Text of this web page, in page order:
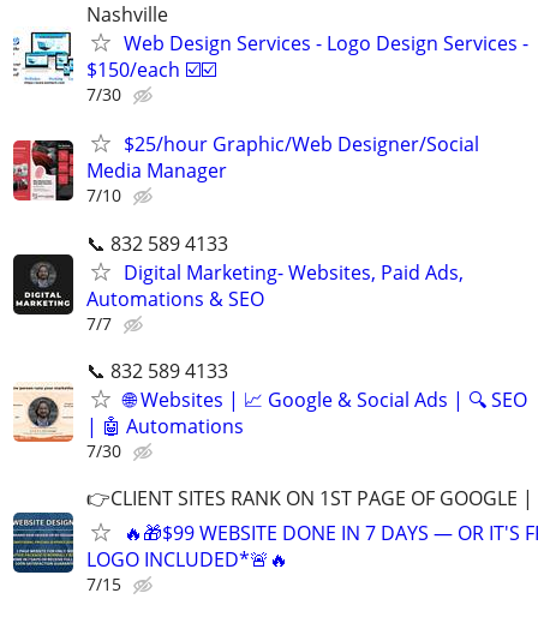
Nashville
Web Design Services - Logo Design Services -
$150/each ☑️☑️
7/30
$25/hour Graphic/Web Designer/Social
Media Manager
7/10
📞 832 589 4133
Digital Marketing- Websites, Paid Ads,
Automations & SEO
7/7
📞 832 589 4133
🌐 Websites | 📈 Google & Social Ads | 🔍 SEO
| 🤖 Automations
7/30
👉CLIENT SITES RANK ON 1ST PAGE OF GOOGLE
🔥🎁$99 WEBSITE DONE IN 7 DAYS — OR IT'S
LOGO INCLUDED*🚨🔥
7/15